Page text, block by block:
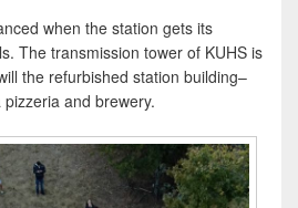
when the station gets its
The transmission tower of KUHS is
the refurbished station building–
and brewery.